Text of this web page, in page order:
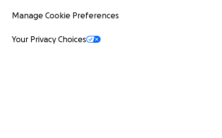
Manage Cookie Preferences
Your Privacy Choices